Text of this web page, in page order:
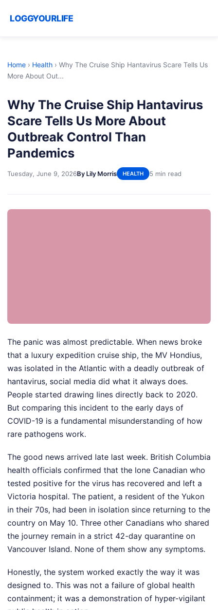
LOGGYOURLIFE
Home › Health › Why The Cruise Ship Hantavirus Scare Tells Us
More About Out...
Why The Cruise Ship Hantavirus
Scare Tells Us More About
Outbreak Control Than
Pandemics
Tuesday, June 9, 2026By Lily Morris HEALTH 5 min read
The panic was almost predictable. When news broke
that a luxury expedition cruise ship, the MV Hondius,
was isolated in the Atlantic with a deadly outbreak of
hantavirus, social media did what it always does.
People started drawing lines directly back to 2020.
But comparing this incident to the early days of
COVID-19 is a fundamental misunderstanding of how
rare pathogens work.
The good news arrived late last week. British Columbia
health officials confirmed that the lone Canadian who
tested positive for the virus has recovered and left a
Victoria hospital. The patient, a resident of the Yukon
in their 70s, had been in isolation since returning to the
country on May 10. Three other Canadians who shared
the journey remain in a strict 42-day quarantine on
Vancouver Island. None of them show any symptoms.
Honestly, the system worked exactly the way it was
designed to. This was not a failure of global health
containment; it was a demonstration of hyper-vigilant